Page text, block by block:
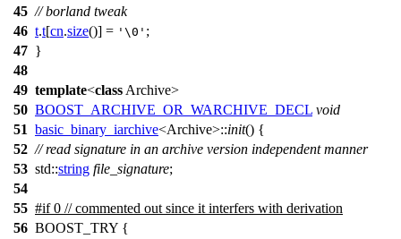
45 // borland tweak
46 t.t[cn.size()] = '\0' ;
47 }
48
49 template<class Archive>
50 BOOST_ARCHIVE_OR_WARCHIVE_DECL void
51 basic_binary_iarchive<Archive>::init() {
52 // read signature in an archive version independent manner
53 std::string file_signature;
54
55 #if0 // commented out since it interfers with derivation
56 BOOST_TRY {